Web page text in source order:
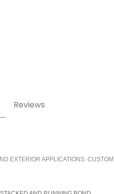
Reviews
EXTERIOR APPLICATIONS.